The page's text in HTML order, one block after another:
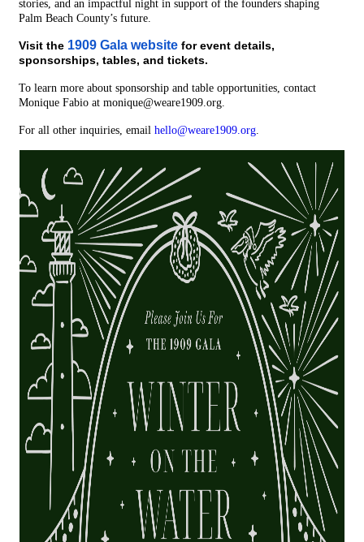
stories, and an impactful night in support of the founders shaping
Palm Beach County’s future.
Visit the 1909 Gala website for event details,
sponsorships, tables, and tickets.
To learn more about sponsorship and table opportunities, contact
Monique Fabio at monique@weare1909.org.
For all other inquiries, email hello@weare1909.org